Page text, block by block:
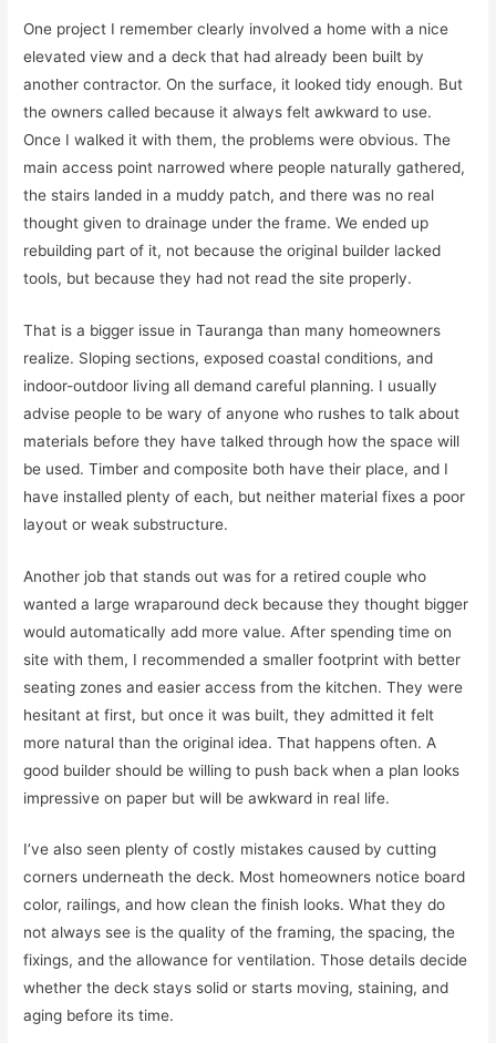
One project I remember clearly involved a home with a nice
elevated view and a deck that had already been built by
another contractor. On the surface, it looked tidy enough. But
the owners called because it always felt awkward to use.
Once I walked it with them, the problems were obvious. The
main access point narrowed where people naturally gathered,
the stairs landed in a muddy patch, and there was no real
thought given to drainage under the frame. We ended up
rebuilding part of it, not because the original builder lacked
tools, but because they had not read the site properly.
That is a bigger issue in Tauranga than many homeowners
realize. Sloping sections, exposed coastal conditions, and
indoor-outdoor living all demand careful planning. I usually
advise people to be wary of anyone who rushes to talk about
materials before they have talked through how the space will
be used. Timber and composite both have their place, and I
have installed plenty of each, but neither material fixes a poor
layout or weak substructure.
Another job that stands out was for a retired couple who
wanted a large wraparound deck because they thought bigger
would automatically add more value. After spending time on
site with them, I recommended a smaller footprint with better
seating zones and easier access from the kitchen. They were
hesitant at first, but once it was built, they admitted it felt
more natural than the original idea. That happens often. A
good builder should be willing to push back when a plan looks
impressive on paper but will be awkward in real life.
I’ve also seen plenty of costly mistakes caused by cutting
corners underneath the deck. Most homeowners notice board
color, railings, and how clean the finish looks. What they do
not always see is the quality of the framing, the spacing, the
fixings, and the allowance for ventilation. Those details decide
whether the deck stays solid or starts moving, staining, and
aging before its time.